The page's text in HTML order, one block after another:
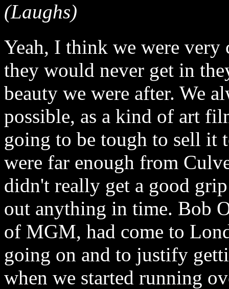
(Laughs)
Yeah, I think we were very
they would never get in
beauty we were after. We
possible, as a kind of art
going to be tough to sell it
were far enough from
didn't really get a good
out anything in time. Bob
of MGM, had come to
going on and to justify
when we started running